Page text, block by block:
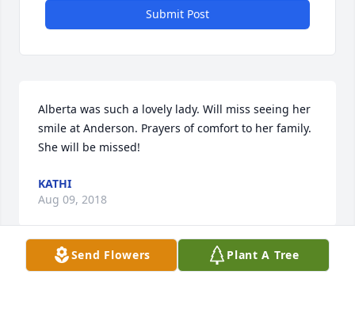
Submit Post
Alberta was such a lovely lady. Will miss seeing her
smile at Anderson. Prayers of comfort to her family.
She will be missed!
KATHI
Aug 09, 2018
Send Flowers Plant A Tree